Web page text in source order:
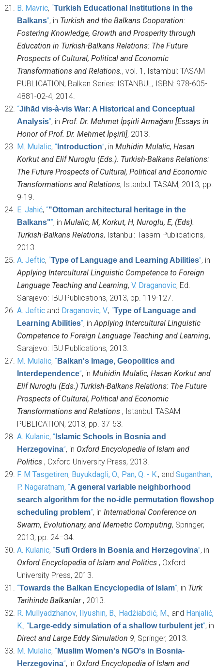
B. Mavric, “Turkish Educational Institutions in the
Balkans”, in Turkish and the Balkans Cooperation:
Fostering Knowledge, Growth and Prosperity through
Education in Turkish-Balkans Relations: The Future
Prospects of Cultural, Political and Economic
Transformations and Relations., vol. 1, Istambul: TASAM
PUBLICATION, Balkan Series: ISTANBUL, ISBN: 978-605-
4881-02-4, 2014.
“Jihād vis-à-vis War: A Historical and Conceptual
Analysis”, in Prof. Dr. Mehmet İpşirli Armağanı [Essays in
Honor of Prof. Dr. Mehmet İpşirli], 2013.
M. Mulalic, “ Introduction”, in Muhidin Mulalic, Hasan
Korkut and Elif Nuroglu (Eds.). Turkish-Balkans Relations:
The Future Prospects of Cultural, Political and Economic
Transformations and Relations, Istanbul: TASAM, 2013, pp.
9-19.
E. Jahić, “"Ottoman architectural heritage in the
Balkans"”, in Mulalic, M, Korkut, H, Nuroglu, E, (Eds).
Turkish-Balkans Relations, Istanbul: Tasam Publications,
2013.
A. Jeftic, “Type of Language and Learning Abilities”, in
Applying Intercultural Linguistic Competence to Foreign
Language Teaching and Learning, V. Draganovic, Ed.
Sarajevo: IBU Publications, 2013, pp. 119-127.
A. Jeftic and Draganovic, V., “Type of Language and
Learning Abilities”, inApplying Intercultural Linguistic
Competence to Foreign Language Teaching and Learning,
Sarajevo: IBU Publications, 2013.
M. Mulalic, “Balkan's Image, Geopolitics and
Interdependence”, in Muhidin Mulalic, Hasan Korkut and
Elif Nuroglu (Eds.) Turkish-Balkans Relations: The Future
Prospects of Cultural, Political and Economic
Transformations and Relations , Istanbul: TASAM
PUBLICATION, 2013, pp. 37-53.
A. Kulanic, “ Islamic Schools in Bosnia and
Herzegovina”, in Oxford Encyclopedia of Islam and
Politics , Oxford University Press, 2013.
F. M Tasgetiren, Buyukdagli, O., Pan, Q. - K., and Suganthan,
P. Nagaratnam, “A general variable neighborhood
search algorithm for the no-idle permutation flowshop
scheduling problem”, in International Conference on
Swarm, Evolutionary, and Memetic Computing, Springer,
2013, pp. 24–34.
A. Kulanic, “Sufi Orders in Bosnia and Herzegovina”, in
Oxford Encyclopedia of Islam and Politics , Oxford
University Press, 2013.
“Towards the Balkan Encyclopedia of Islam”, in Türk
Tarihinde Balkanlar , 2013.
R. Mullyadzhanov, Ilyushin, B., Hadżiabdić, M., and Hanjalić,
K., “Large-eddy simulation of a shallow turbulent jet”, in
Direct and Large Eddy Simulation 9, Springer, 2013.
M. Mulalic, “Muslim Women's NGO's in Bosnia-
Herzegovina”, in Oxford Encyclopedia of Islam and